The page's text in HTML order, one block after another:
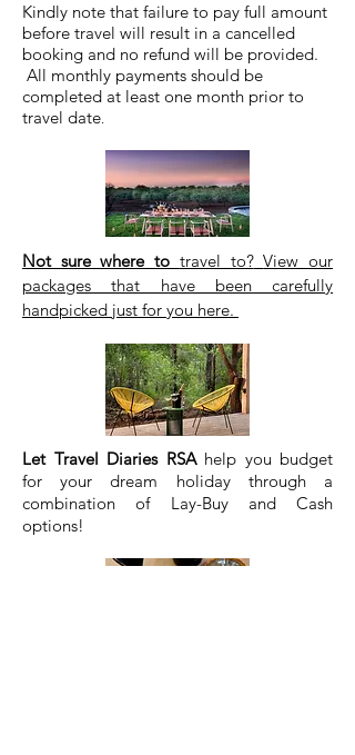
Kindly note that failure to pay full amount
before travel will result in a cancelled
booking and no refund will be provided.
All monthly payments should be
completed at least one month prior to
travel date.
Not sure where to travel to? View our
packages that have been carefully
handpicked just for you here.
Let Travel Diaries RSA help you budget
for your dream holiday through a
combination of Lay-Buy and Cash
options!